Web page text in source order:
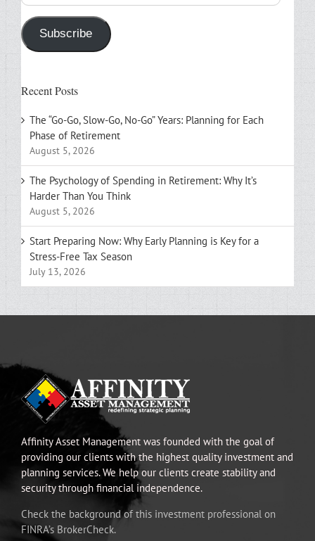
Address
Subscribe
Recent Posts
The “Go-Go, Slow-Go, No-Go” Years: Planning for Each
Phase of Retirement
August 5, 2026
The Psychology of Spending in Retirement: Why It’s
Harder Than You Think
August 5, 2026
Start Preparing Now: Why Early Planning is Key for a
Stress-Free Tax Season
July 13, 2026
Affinity Asset Management was founded with the goal of
providing our clients with the highest quality investment and
planning services. We help our clients create stability and
security through financial independence.
Check the background of this investment professional on
FINRA’s BrokerCheck.